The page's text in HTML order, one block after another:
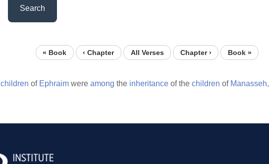
Search
« Book ‹ Chapter All Verses Chapter › Book »
children of Ephraim were among the inheritance of the children of Manasseh,